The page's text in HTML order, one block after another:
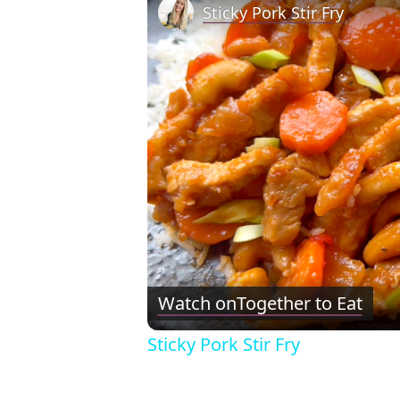
Sticky Pork Stir Fry
Watch onTogether to Eat
Sticky Pork Stir Fry